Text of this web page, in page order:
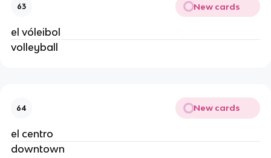
63 New cards
el vóleibol
volleyball
64 New cards
el centro
downtown